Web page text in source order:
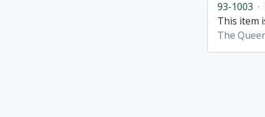
93-1003 ·
This item
The